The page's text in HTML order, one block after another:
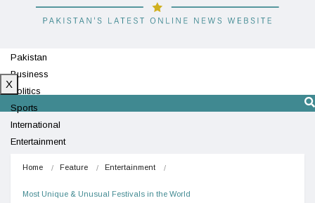
Pakistan
Business
Politics
Sports
International
Entertainment
X
Home Feature Entertainment
Most Unique & Unusual Festivals in the World